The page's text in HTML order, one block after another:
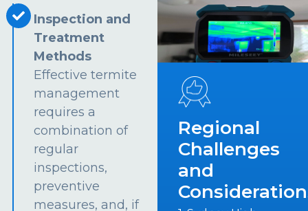
Inspection and
Treatment
Methods
Effective termite
management
requires a
combination of
regular
inspections,
preventive
measures, and, if
Regional
Challenges
and